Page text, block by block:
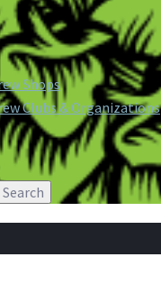
Shops
Clubs & Organizations